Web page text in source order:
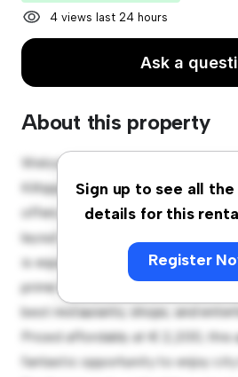
4 views last 24 hours
Ask a
About this property
Sign up to see all
details for this
Register
Welcome to your new urban
Kiltipper, Dublin 24! This modern
offers a stylish and cozy living
layout is perfect for entertaining,
is equipped with top-of-the-line
prime location, you'll be just steps
best restaurants, shops, and
Priced affordably at € 2,200, this
fantastic opportunity to enjoy city